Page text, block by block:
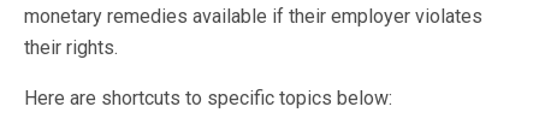
monetary remedies available if their employer violates
their rights.
Here are shortcuts to specific topics below: